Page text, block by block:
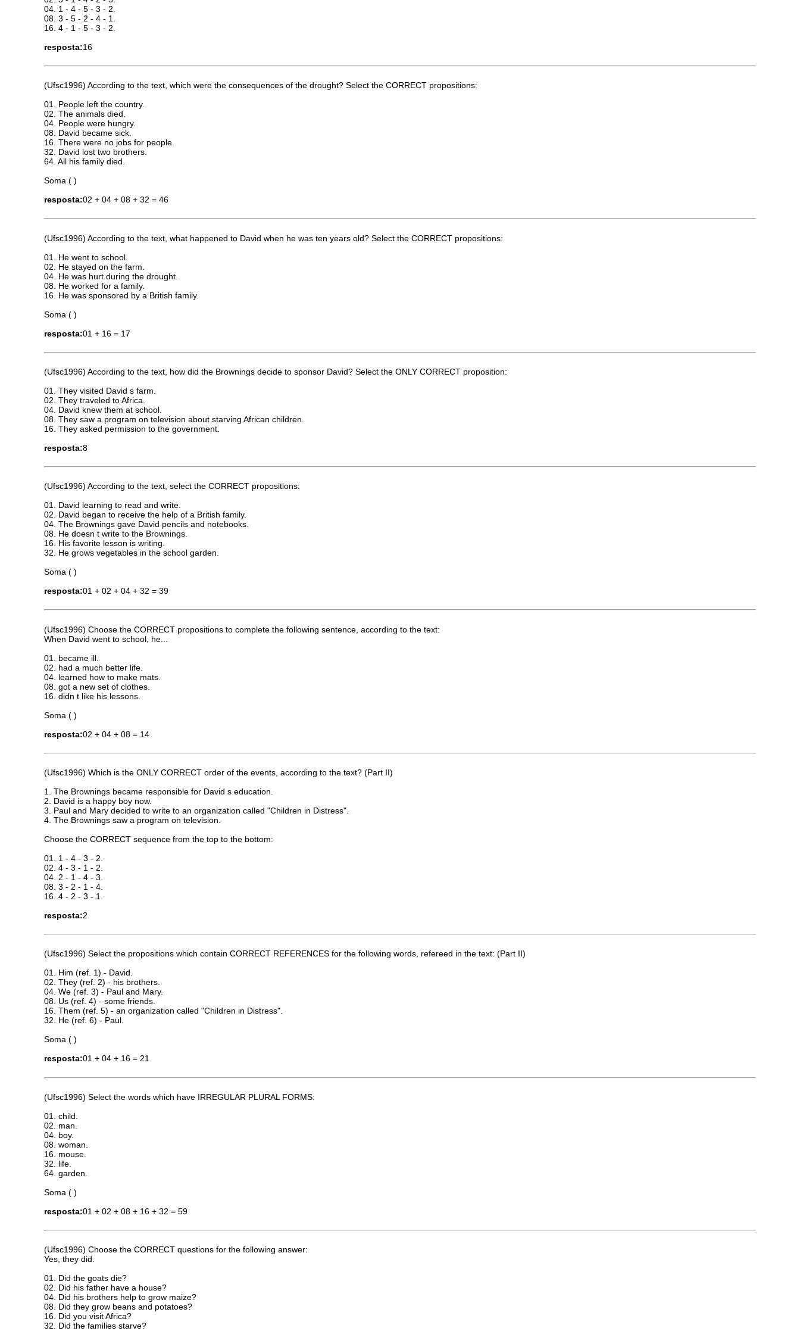
04. 1 - 4 - 5 - 3 - 2.
08. 3 - 5 - 2 - 4 - 1.
16. 4 - 1 - 5 - 3 - 2.
resposta:16
(Ufsc1996) According to the text, which were the consequences of the drought? Select the CORRECT propositions:
01. People left the country.
02. The animals died.
04. People were hungry.
08. David became sick.
16. There were no jobs for people.
32. David lost two brothers.
64. All his family died.
Soma ( )
resposta:02 + 04 + 08 + 32 = 46
(Ufsc1996) According to the text, what happened to David when he was ten years old? Select the CORRECT propositions:
01. He went to school.
02. He stayed on the farm.
04. He was hurt during the drought.
08. He worked for a family.
16. He was sponsored by a British family.
Soma ( )
resposta:01 + 16 = 17
(Ufsc1996) According to the text, how did the Brownings decide to sponsor David? Select the ONLY CORRECT proposition:
01. They visited David s farm.
02. They traveled to Africa.
04. David knew them at school.
08. They saw a program on television about starving African children.
16. They asked permission to the government.
resposta:8
(Ufsc1996) According to the text, select the CORRECT propositions:
01. David learning to read and write.
02. David began to receive the help of a British family.
04. The Brownings gave David pencils and notebooks.
08. He doesn t write to the Brownings.
16. His favorite lesson is writing.
32. He grows vegetables in the school garden.
Soma ( )
resposta:01 + 02 + 04 + 32 = 39
(Ufsc1996) Choose the CORRECT propositions to complete the following sentence, according to the text:
When David went to school, he...
01. became ill.
02. had a much better life.
04. learned how to make mats.
08. got a new set of clothes.
16. didn t like his lessons.
Soma ( )
resposta:02 + 04 + 08 = 14
(Ufsc1996) Which is the ONLY CORRECT order of the events, according to the text? (Part II)
1. The Brownings became responsible for David s education.
2. David is a happy boy now.
3. Paul and Mary decided to write to an organization called "Children in Distress".
4. The Brownings saw a program on television.
Choose the CORRECT sequence from the top to the bottom:
01. 1 - 4 - 3 - 2.
02. 4 - 3 - 1 - 2.
04. 2 - 1 - 4 - 3.
08. 3 - 2 - 1 - 4.
16. 4 - 2 - 3 - 1.
resposta:2
(Ufsc1996) Select the propositions which contain CORRECT REFERENCES for the following words, refereed in the text: (Part II)
01. Him (ref. 1) - David.
02. They (ref. 2) - his brothers.
04. We (ref. 3) - Paul and Mary.
08. Us (ref. 4) - some friends.
16. Them (ref. 5) - an organization called "Children in Distress".
32. He (ref. 6) - Paul.
Soma ( )
resposta:01 + 04 + 16 = 21
(Ufsc1996) Select the words which have IRREGULAR PLURAL FORMS:
01. child.
02. man.
04. boy.
08. woman.
16. mouse.
32. life.
64. garden.
Soma ( )
resposta:01 + 02 + 08 + 16 + 32 = 59
(Ufsc1996) Choose the CORRECT questions for the following answer:
Yes, they did.
01. Did the goats die?
02. Did his father have a house?
04. Did his brothers help to grow maize?
08. Did they grow beans and potatoes?
16. Did you visit Africa?
32. Did the families starve?